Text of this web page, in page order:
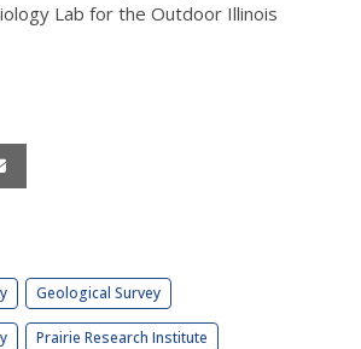
Lab for the Outdoor Illinois
Geological Survey
Prairie Research Institute